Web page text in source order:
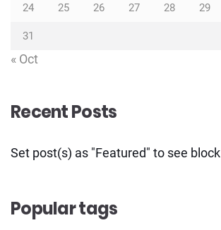
24 25 26 27 28 29
31
« Oct
Recent Posts
Set post(s) as "Featured" to see block
Popular tags